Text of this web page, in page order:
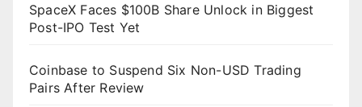
SpaceX Faces $100B Share Unlock in Biggest
Post-IPO Test Yet
Coinbase to Suspend Six Non-USD Trading
Pairs After Review